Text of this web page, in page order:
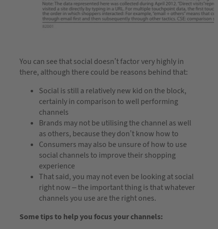
You can see that social doesn’t factor very highly in
there, although there could be reasons behind that:
Social is still a relatively new kid on the block,
certainly in comparison to well performing
channels
Brands may not be utilising the channel as well
as others, because they don’t know how to
Consumers may also be unsure of how to use
social channels to improve their shopping
experience
That said, you may not even be looking at social
right now – the important thing is that whatever
channels you use are the right ones.
Some tips to help you focus your channels: